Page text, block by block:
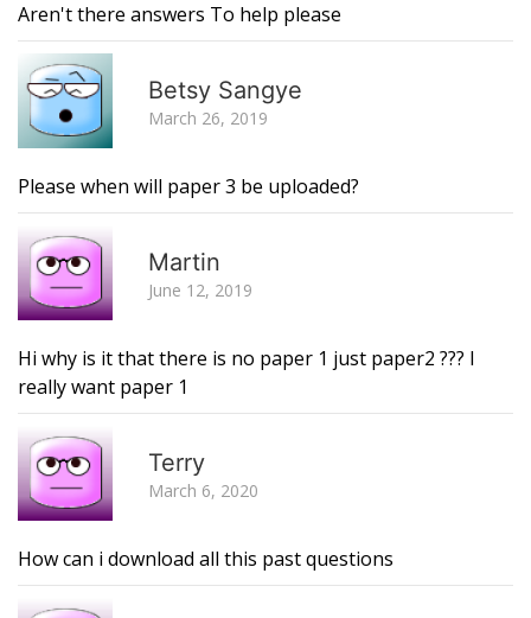
Aren't there answers To help please
Betsy Sangye
March 26, 2019
Please when will paper 3 be uploaded?
Martin
June 12, 2019
Hi why is it that there is no paper 1 just paper2 ??? I
really want paper 1
Terry
March 6, 2020
How can i download all this past questions